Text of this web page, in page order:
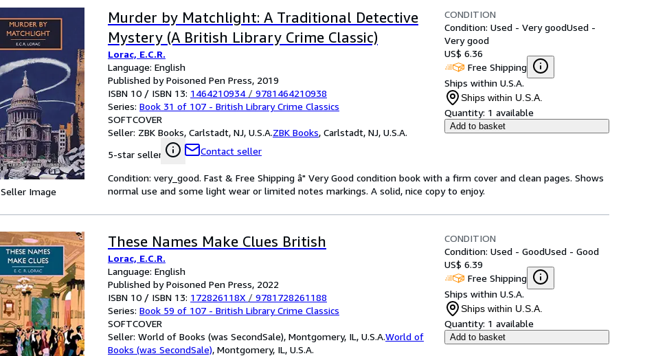
Seller Image
Murder by Matchlight: A Traditional Detective
Mystery (A British Library Crime Classic)
Lorac, E.C.R.
Language: English
Published by Poisoned Pen Press, 2019
ISBN 10 / ISBN 13: 1464210934 / 9781464210938
Series: Book 31 of 107 - British Library Crime Classics
SOFTCOVER
Seller: ZBK Books, Carlstadt, NJ, U.S.A.ZBK Books, Carlstadt, NJ, U.S.A.
5-star seller
Contact seller
CONDITION
Condition: Used - Very goodUsed -
Very good
US$ 6.36
Free Shipping
Ships within U.S.A.
Ships within U.S.A.
Quantity: 1 available
Add to basket
Condition: very_good. Fast & Free Shipping â" Very Good condition book with a firm cover and clean pages. Shows
normal use and some light wear or limited notes markings. A solid, nice copy to enjoy.
These Names Make Clues British
Lorac, E.C.R.
Language: English
Published by Poisoned Pen Press, 2022
ISBN 10 / ISBN 13: 172826118X / 9781728261188
Series: Book 59 of 107 - British Library Crime Classics
SOFTCOVER
Seller: World of Books (was SecondSale), Montgomery, IL, U.S.A.World of
Books (was SecondSale), Montgomery, IL, U.S.A.
CONDITION
Condition: Used - GoodUsed - Good
US$ 6.39
Free Shipping
Ships within U.S.A.
Ships within U.S.A.
Quantity: 1 available
Add to basket